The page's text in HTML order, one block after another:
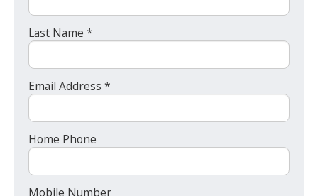
Last Name *
Email Address *
Home Phone
Mobile Number